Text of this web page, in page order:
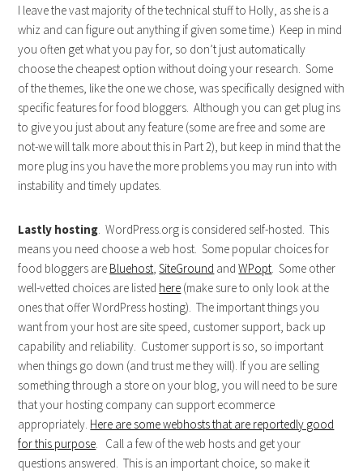
I leave the vast majority of the technical stuff to Holly, as she is a
whiz and can figure out anything if given some time.) Keep in mind
you often get what you pay for, so don’t just automatically
choose the cheapest option without doing your research. Some
of the themes, like the one we chose, was specifically designed with
specific features for food bloggers. Although you can get plug ins
to give you just about any feature (some are free and some are
not-we will talk more about this in Part 2), but keep in mind that the
more plug ins you have the more problems you may run into with
instability and timely updates.
Lastly hosting. WordPress.org is considered self-hosted. This
means you need choose a web host. Some popular choices for
food bloggers are Bluehost,SiteGround andWPopt. Some other
well-vetted choices are listed here (make sure to only look at the
ones that offer WordPress hosting). The important things you
want from your host are site speed, customer support, back up
capability and reliability. Customer support is so, so important
when things go down (and trust me they will). If you are selling
something through a store on your blog, you will need to be sure
that your hosting company can support ecommerce
appropriately. Here are some webhosts that are reportedly good
for this purpose. Call a few of the web hosts and get your
questions answered. This is an important choice, so make it